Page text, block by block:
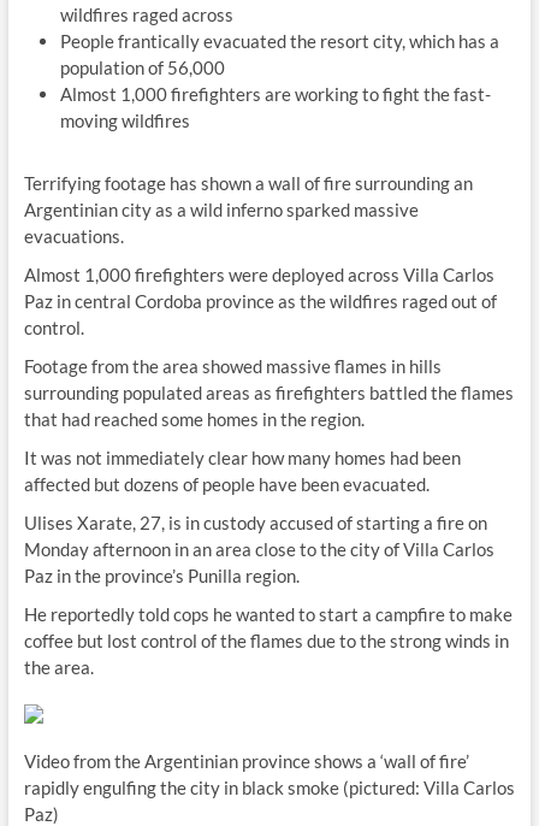
wildfires raged across
People frantically evacuated the resort city, which has a
population of 56,000
Almost 1,000 firefighters are working to fight the fast-
moving wildfires
Terrifying footage has shown a wall of fire surrounding an
Argentinian city as a wild inferno sparked massive
evacuations.
Almost 1,000 firefighters were deployed across Villa Carlos
Paz in central Cordoba province as the wildfires raged out of
control.
Footage from the area showed massive flames in hills
surrounding populated areas as firefighters battled the flames
that had reached some homes in the region.
It was not immediately clear how many homes had been
affected but dozens of people have been evacuated.
Ulises Xarate, 27, is in custody accused of starting a fire on
Monday afternoon in an area close to the city of Villa Carlos
Paz in the province’s Punilla region.
He reportedly told cops he wanted to start a campfire to make
coffee but lost control of the flames due to the strong winds in
the area.
Video from the Argentinian province shows a ‘wall of fire’
rapidly engulfing the city in black smoke (pictured: Villa Carlos
Paz)